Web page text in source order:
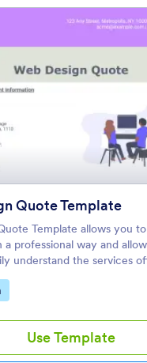
Quote Template
Template allows you
a professional way and
understand the services
Use Template